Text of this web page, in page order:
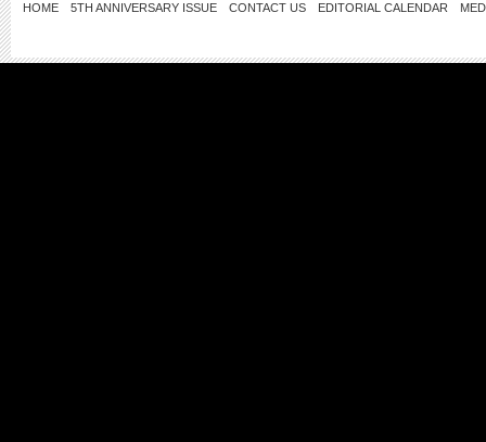
HOME 5TH ANNIVERSARY ISSUE CONTACT US EDITORIAL CALENDAR